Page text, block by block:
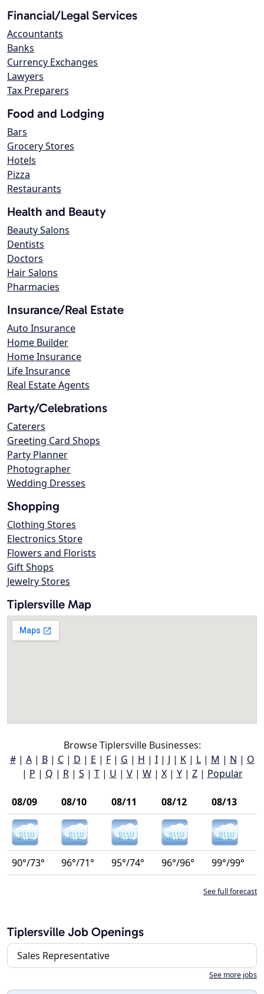
Financial/Legal Services
Accountants
Banks
Currency Exchanges
Lawyers
Tax Preparers
Food and Lodging
Bars
Grocery Stores
Hotels
Pizza
Restaurants
Health and Beauty
Beauty Salons
Dentists
Doctors
Hair Salons
Pharmacies
Insurance/Real Estate
Auto Insurance
Home Builder
Home Insurance
Life Insurance
Real Estate Agents
Party/Celebrations
Caterers
Greeting Card Shops
Party Planner
Photographer
Wedding Dresses
Shopping
Clothing Stores
Electronics Store
Flowers and Florists
Gift Shops
Jewelry Stores
Tiplersville Map
Browse Tiplersville Businesses:
#| A| B| C| D | E | F| G | H | I| J | K| L| M | N | O
| P | Q | R| S | T| U | V| W| X| Y| Z| Popular
08/09 08/10 08/11 08/12 08/13
90°/73° 96°/71° 95°/74° 96°/96° 99°/99°
See full forecast
Tiplersville Job Openings
Sales Representative
See more jobs